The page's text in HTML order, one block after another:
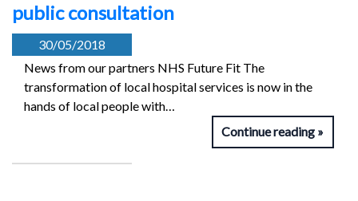
public consultation
30/05/2018
News from our partners NHS Future Fit The
transformation of local hospital services is now in the
hands of local people with…
Continue reading